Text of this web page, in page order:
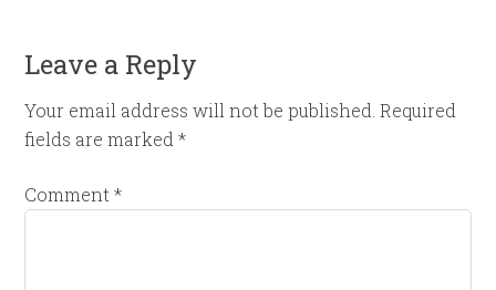
Leave a Reply
Your email address will not be published. Required
fields are marked*
Comment*